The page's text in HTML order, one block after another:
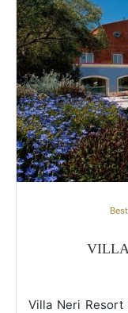
VILLA
Villa Neri